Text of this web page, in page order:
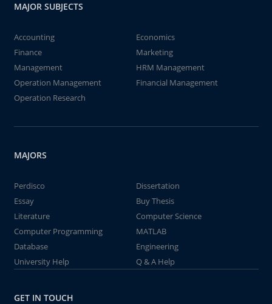
MAJOR SUBJECTS
Accounting
Economics
Finance
Marketing
Management
HRM Management
Operation Management
Financial Management
Operation Research
MAJORS
Perdisco
Dissertation
Essay
Buy Thesis
Literature
Computer Science
Computer Programming
MATLAB
Database
Engineering
University Help
Q & A Help
GET IN TOUCH